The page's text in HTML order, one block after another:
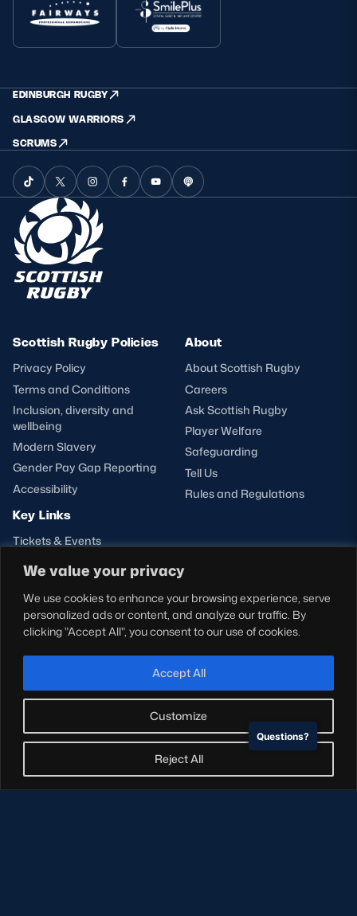
We value your privacy
We use cookies to enhance your browsing experience, serve
personalized ads or content, and analyze our traffic. By
clicking "Accept All", you consent to our use of cookies.
Customize
Reject All
Accept All
EDINBURGH RUGBY
GLASGOW WARRIORS
SCRUMS
Scottish Rugby Policies
Privacy Policy
Terms and Conditions
Inclusion, diversity and
wellbeing
Modern Slavery
Gender Pay Gap Reporting
Accessibility
About
About Scottish Rugby
Careers
Ask Scottish Rugby
Player Welfare
Safeguarding
Tell Us
Rules and Regulations
Key Links
Tickets & Events
Hospitality
Stadium Tours
Glasgow Warriors
NEWSLETTER SIGN-UP
Sign-up for our newsletter today to receive the latest
updates, content and releases from Scottish Rugby.
Questions?